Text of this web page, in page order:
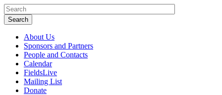
About Us
Sponsors and Partners
People and Contacts
Calendar
FieldsLive
Mailing List
Donate